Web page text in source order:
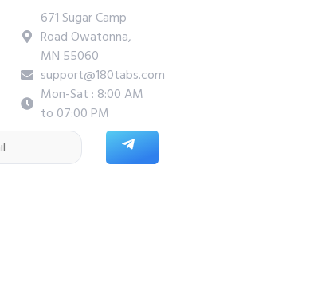
671 Sugar Camp
Road Owatonna,
MN 55060
support@180tabs.com
Mon-Sat : 8:00 AM
to 07:00 PM